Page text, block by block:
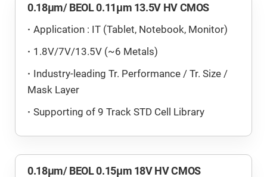
0.18μm/ BEOL 0.11μm 13.5V HV CMOS
Application : IT (Tablet, Notebook, Monitor)
1.8V/7V/13.5V (~6 Metals)
Industry-leading Tr. Performance / Tr. Size /
Mask Layer
Supporting of 9 Track STD Cell Library
0.18μm/ BEOL 0.15μm 18V HV CMOS